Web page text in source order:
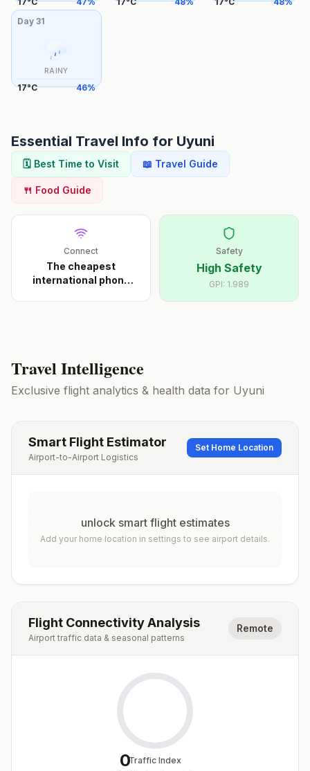
Day 31
RAINY
17°C 46%
Essential Travel Info for Uyuni
🗓️ Best Time to Visit 📖 Travel Guide
🍴 Food Guide
Connect
The cheapest
international phone
Safety
High Safety
GPI: 1.989
Travel Intelligence
Exclusive flight analytics & health data for Uyuni
Smart Flight Estimator
Airport-to-Airport Logistics
Set Home Location
unlock smart flight estimates
Add your home location in settings to see airport details.
Flight Connectivity Analysis
Airport traffic data & seasonal patterns
Remote
0Traffic Index